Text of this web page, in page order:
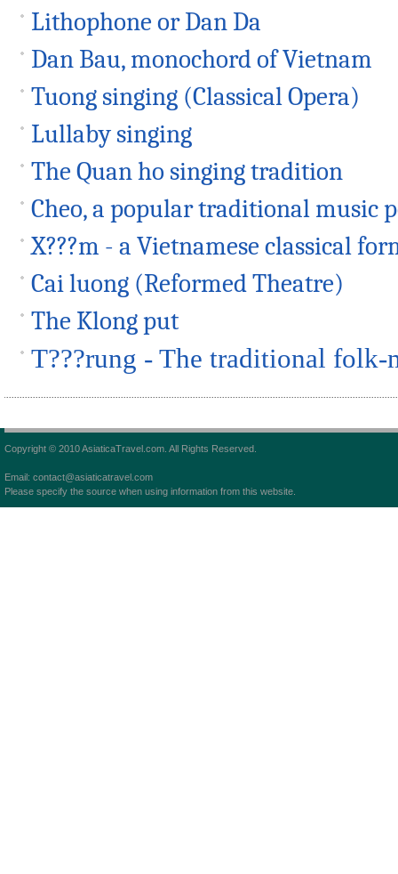
Lithophone or Dan Da
Dan Bau, monochord of Vietnam
Tuong singing (Classical Opera)
Lullaby singing
The Quan ho singing tradition
Cheo, a popular traditional music
X???m - a Vietnamese classical
Cai luong (Reformed Theatre)
The Klong put
T???rung - The traditional folk-
Copyright © 2010 AsiaticaTravel.com. All Rights Reserved.
Email: contact@asiaticatravel.com
Please specify the source when using information from this website.